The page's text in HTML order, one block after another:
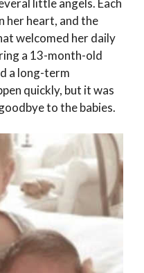
her heart, and the
welcomed her daily
a 13-month-old
a long-term
quickly, but it was
to the babies.